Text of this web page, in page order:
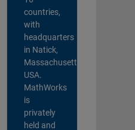
countries,
with
headquarters
in Natick,
Massachusetts,
USA.
MathWorks
is
privately
held and